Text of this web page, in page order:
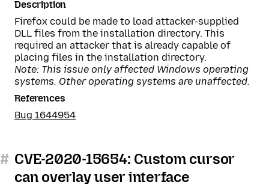
Description
Firefox could be made to load attacker-supplied
DLL files from the installation directory. This
required an attacker that is already capable of
placing files in the installation directory.
Note: This issue only affected Windows operating
systems. Other operating systems are unaffected.
References
Bug 1644954
# CVE-2020-15654: Custom cursor
can overlay user interface